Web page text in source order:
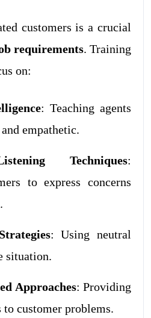
customers is a crucial
requirements. Training
on:
: Teaching agents
empathetic.
Techniques:
to express concerns
: Using neutral
situation.
Approaches: Providing
customer problems.